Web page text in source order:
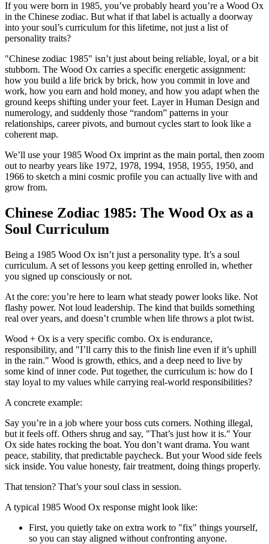
If you were born in 1985, you’ve probably heard you’re a Wood Ox
in the Chinese zodiac. But what if that label is actually a doorway
into your soul’s curriculum for this lifetime, not just a list of
personality traits?
"Chinese zodiac 1985" isn’t just about being reliable, loyal, or a bit
stubborn. The Wood Ox carries a specific energetic assignment:
how you build a life brick by brick, how you commit in love and
work, how you earn and hold money, and how you adapt when the
ground keeps shifting under your feet. Layer in Human Design and
numerology, and suddenly those “random” patterns in your
relationships, career pivots, and burnout cycles start to look like a
coherent map.
We’ll use your 1985 Wood Ox imprint as the main portal, then zoom
out to nearby years like 1972, 1978, 1994, 1958, 1955, 1950, and
1966 to sketch a mini cosmic profile you can actually live with and
grow from.
Chinese Zodiac 1985: The Wood Ox as a
Soul Curriculum
Being a 1985 Wood Ox isn’t just a personality type. It’s a soul
curriculum. A set of lessons you keep getting enrolled in, whether
you signed up consciously or not.
At the core: you’re here to learn what steady power looks like. Not
flashy power. Not loud leadership. The kind that builds something
real over years, and doesn’t crumble when life throws a plot twist.
Wood + Ox is a very specific combo. Ox is endurance,
responsibility, and "I’ll carry this to the finish line even if it’s uphill
in the rain." Wood is growth, ethics, and a deep need to live by
some kind of inner code. Put together, the curriculum is: how do I
stay loyal to my values while carrying real‑world responsibilities?
A concrete example:
Say you’re in a job where your boss cuts corners. Nothing illegal,
but it feels off. Others shrug and say, "That’s just how it is." Your
Ox side hates rocking the boat. You don’t want drama. You want
peace, stability, that predictable paycheck. But your Wood side feels
sick inside. You value honesty, fair treatment, doing things properly.
That tension? That’s your soul class in session.
A typical 1985 Wood Ox response might look like:
First, you quietly take on extra work to "fix" things yourself,
so you can stay aligned without confronting anyone.